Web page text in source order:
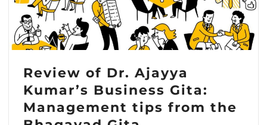
Review of Dr. Ajayya
Kumar’s Business Gita:
Management tips from the